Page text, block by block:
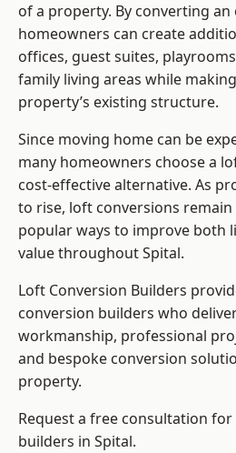
of a property. By converting
homeowners can create
offices, guest suites,
family living areas while
property’s existing structure.
Since moving home can be
many homeowners choose a
cost-effective alternative. As
to rise, loft conversions
popular ways to improve both
value throughout Spital.
Loft Conversion Builders
conversion builders who
workmanship, professional
and bespoke conversion
property.
Request a free consultation
builders in Spital.